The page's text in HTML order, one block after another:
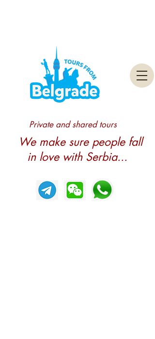
We make sure people fall
in love with Serbia...
Private and shared tours